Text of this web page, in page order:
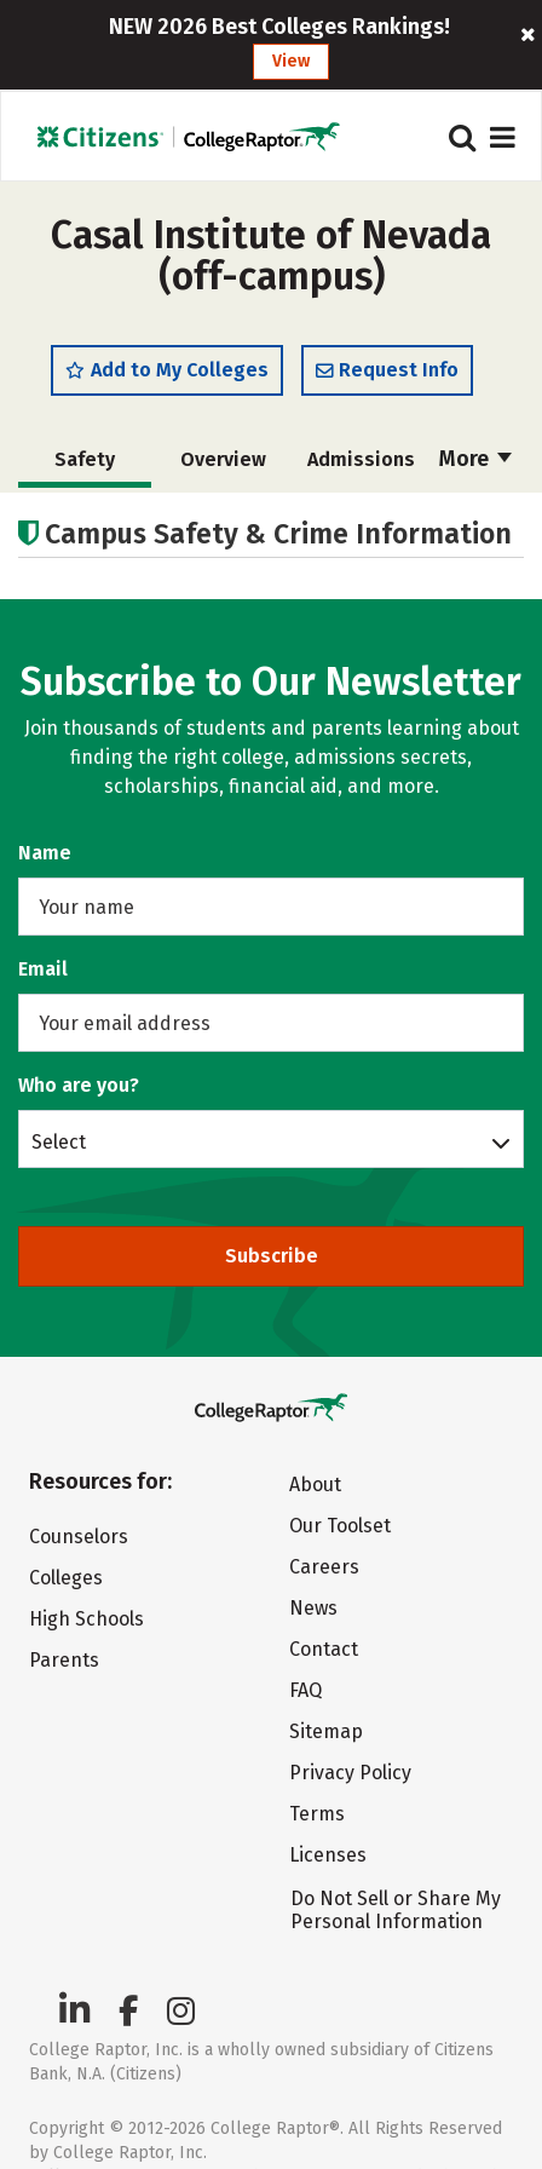
NEW 2026 Best Colleges Rankings!
View
Casal Institute of Nevada
(off-campus)
Add to My Colleges Request Info
More
Safety Overview Admissions
Campus Safety & Crime Information
Subscribe to Our Newsletter
Join thousands of students and parents learning about
finding the right college, admissions secrets,
scholarships, financial aid, and more.
Name
Email
Who are you?
Select
Subscribe
Resources for:
Counselors
Colleges
High Schools
Parents
About
Our Toolset
Careers
News
Contact
FAQ
Sitemap
Privacy Policy
Terms
Licenses
Do Not Sell or Share My
Personal Information
College Raptor, Inc. is a wholly owned subsidiary of Citizens
Bank, N.A. (Citizens)
Copyright © 2012-2026 College Raptor®. All Rights Reserved
by College Raptor, Inc.